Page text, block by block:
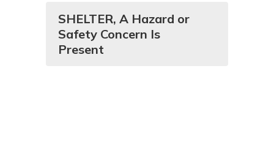
SHELTER, A Hazard or
Safety Concern Is
Present